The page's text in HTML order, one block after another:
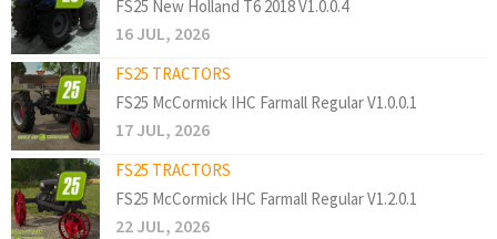
FS25 New Holland T6 2018 V1.0.0.4
16 JUL, 2026
FS25 TRACTORS
FS25 McCormick IHC Farmall Regular V1.0.0.1
17 JUL, 2026
FS25 TRACTORS
FS25 McCormick IHC Farmall Regular V1.2.0.1
22 JUL, 2026